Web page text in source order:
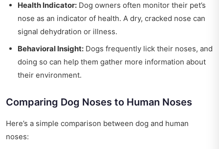
Health Indicator: Dog owners often monitor their pet’s
nose as an indicator of health. A dry, cracked nose can
signal dehydration or illness.
Behavioral Insight: Dogs frequently lick their noses, and
doing so can help them gather more information about
their environment.
Comparing Dog Noses to Human Noses
Here’s a simple comparison between dog and human
noses: